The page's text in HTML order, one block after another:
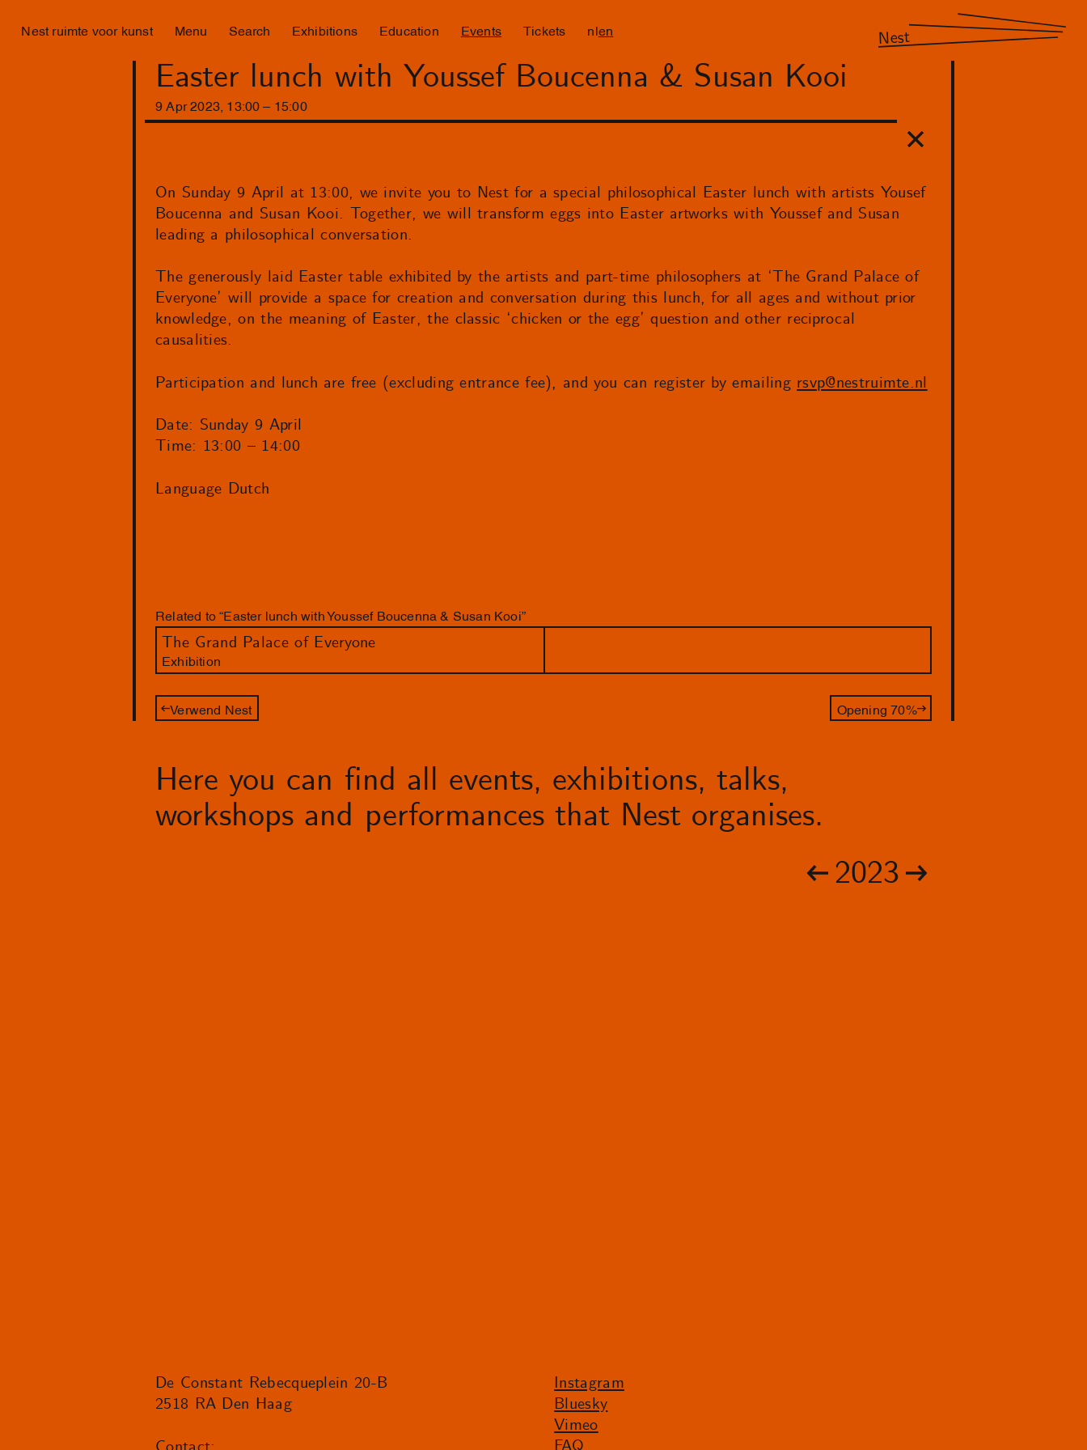
Nest ruimte voor kunst Menu Search Exhibitions Education Events Tickets nl en Nest
Easter lunch with Youssef Boucenna & Susan Kooi
9 Apr 2023 13 :00 15 :00
On Sunday 9 April at 13:00, we invite you to Nest for a special philosophical Easter lunch with artists Yousef
Boucenna and Susan Kooi. Together, we will transform eggs into Easter artworks with Youssef and Susan
leading a philosophical conversation.
The generously laid Easter table exhibited by the artists and part-time philosophers at ‘The Grand Palace of
Everyone’ will provide a space for creation and conversation during this lunch, for all ages and without prior
knowledge, on the meaning of Easter, the classic ‘chicken or the egg’ question and other reciprocal
causalities.
Participation and lunch are free (excluding entrance fee), and you can register by emailing rsvp@nestruimte.nl
Date: Sunday 9 April
Time: 13:00 – 14:00
Language Dutch
Related to “Easter lunch with Youssef Boucenna & Susan Kooi”
The Grand Palace of Everyone
Exhibition
Verwend Nest Opening 70%
Here you can find all events, exhibitions, talks,
workshops and performances that Nest organises.
2023
De Constant Rebecqueplein 20-B
2518 RA Den Haag
Instagram
Bluesky
Vimeo